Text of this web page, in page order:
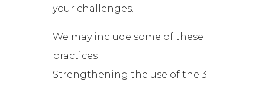
your challenges.
We may include some of these
practices :
Strengthening the use of the 3